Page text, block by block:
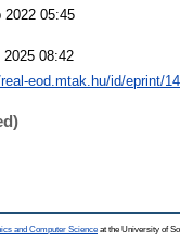
2022 05:45
2025 08:42
eod.mtak.hu/id/eprint/
and Computer Science at the University of